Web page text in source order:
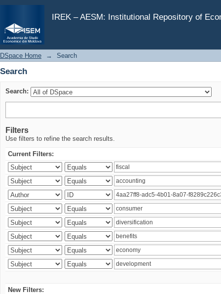
IREK – AESM: Institutional Repository of
Search
DSpace Home → Search
Search
Search:
Filters
Use filters to refine the search results.
Current Filters:
New Filters: